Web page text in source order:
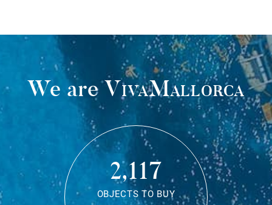
We areVivaMallorca
2,117
OBJECTS TO BUY